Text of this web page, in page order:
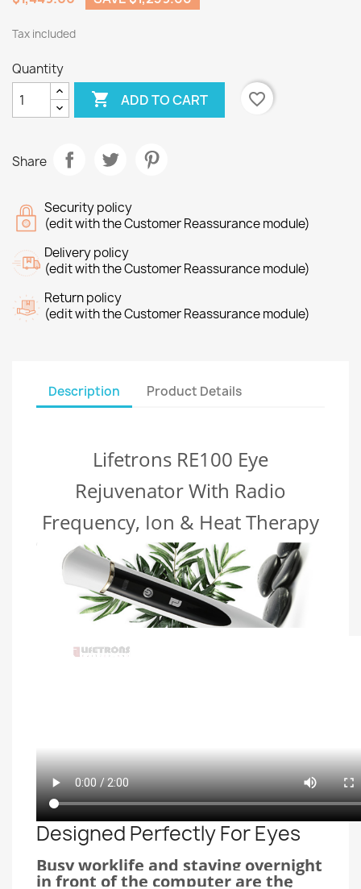
Tax included
Quantity
 ADD TO CART favorite_border
Share
Security policy
(edit with the Customer Reassurance module)
Delivery policy
(edit with the Customer Reassurance module)
Return policy
(edit with the Customer Reassurance module)
Description Product Details
Lifetrons RE100 Eye
Rejuvenator With Radio
Frequency, Ion & Heat Therapy
Designed Perfectly For Eyes
Busy worklife and staying overnight
in front of the computer are the